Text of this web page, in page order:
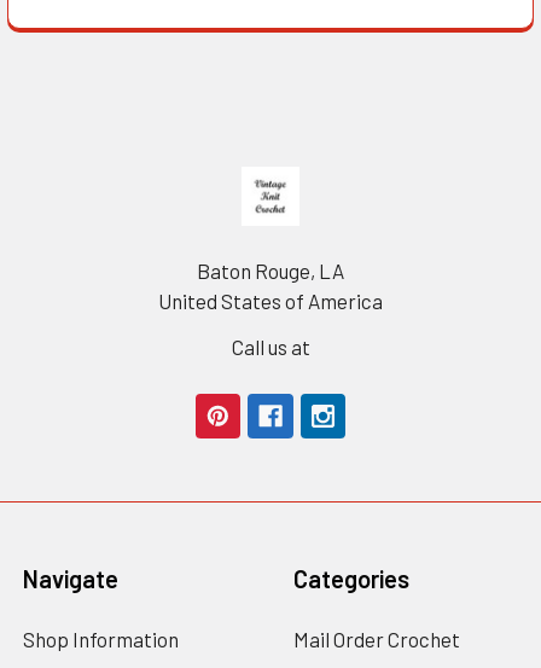
Baton Rouge, LA
United States of America
Call us at
Navigate
Shop Information
Categories
Mail Order Crochet